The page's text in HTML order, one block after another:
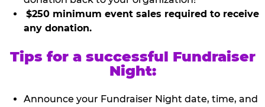
$250 minimum event sales required to receive
any donation.
Tips for a successful Fundraiser
Night:
Announce your Fundraiser Night date, time, and